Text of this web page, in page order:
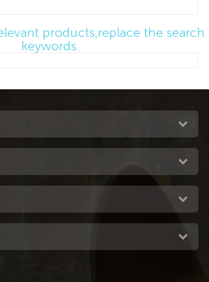
products,replace the search
keywords.